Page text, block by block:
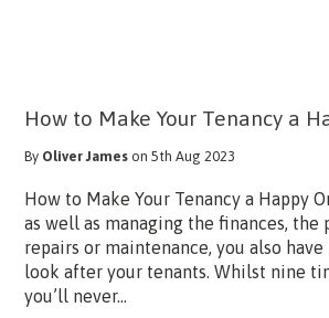
How to Make Your Tenancy a
By Oliver James on 5th Aug 2023
How to Make Your Tenancy a Happy
as well as managing the finances, the
repairs or maintenance, you also
look after your tenants. Whilst nine
you’ll never...